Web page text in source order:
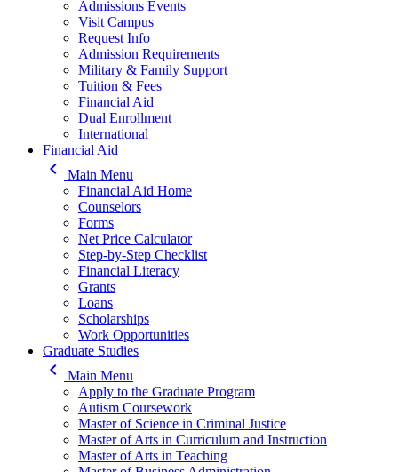
Admissions Events
Visit Campus
Request Info
Admission Requirements
Military & Family Support
Tuition & Fees
Financial Aid
Dual Enrollment
International
Financial Aid
keyboard_arrow_left
Main Menu
Financial Aid Home
Counselors
Forms
Net Price Calculator
Step-by-Step Checklist
Financial Literacy
Grants
Loans
Scholarships
Work Opportunities
Graduate Studies
keyboard_arrow_left
Main Menu
Apply to the Graduate Program
Autism Coursework
Master of Science in Criminal Justice
Master of Arts in Curriculum and Instruction
Master of Arts in Teaching